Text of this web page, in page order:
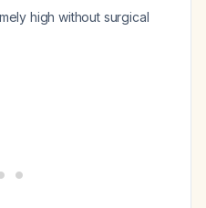
high without surgical